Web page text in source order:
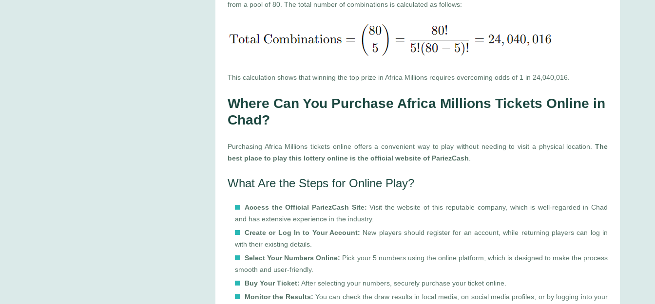
from a pool of 80. The total number of combinations is calculated as follows:
This calculation shows that winning the top prize in Africa Millions requires overcoming odds of 1 in 24,040,016.
Where Can You Purchase Africa Millions Tickets Online in
Chad?
Purchasing Africa Millions tickets online offers a convenient way to play without needing to visit a physical location. The
best place to play this lottery online is the official website of PariezCash
What Are the Steps for Online Play?
Access the Official PariezCash Site: Visit the website of this reputable company, which is well-regarded in Chad
and has extensive experience in the industry.
Create or Log In to Your Account: New players should register for an account, while returning players can log in
with their existing details.
Select Your Numbers Online: Pick your 5 numbers using the online platform, which is designed to make the process
smooth and user-friendly.
Buy Your Ticket: After selecting your numbers, securely purchase your ticket online.
Monitor the Results: You can check the draw results in local media, on social media profiles, or by logging into your